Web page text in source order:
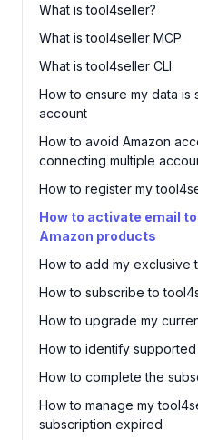
What is tool4seller?
What is tool4seller MCP
What is tool4seller CLI
How to ensure my data is
account
How to avoid Amazon
connecting multiple
How to register my
How to activate email
Amazon products
How to add my exclusive
How to subscribe to
How to upgrade my
How to identify
How to complete the
How to manage my
subscription expired